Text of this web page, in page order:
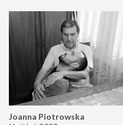
Joanna Piotrowska